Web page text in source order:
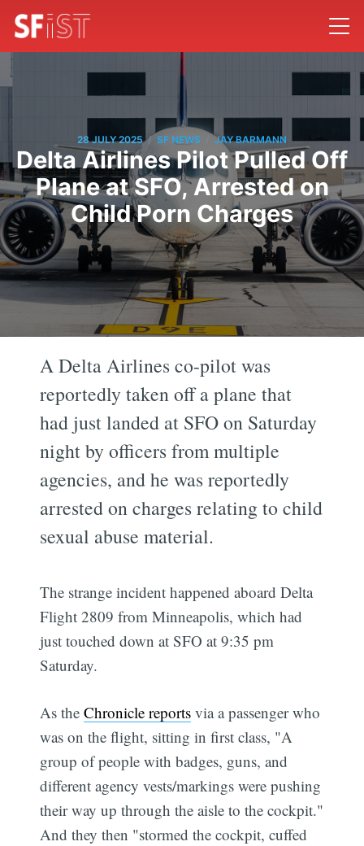
28 JULY 2025 / SF NEWS / JAY BARMANN
Delta Airlines Pilot Pulled Off
Plane at SFO, Arrested on
Child Porn Charges
A Delta Airlines co-pilot was
reportedly taken off a plane that
had just landed at SFO on Saturday
night by officers from multiple
agencies, and he was reportedly
arrested on charges relating to child
sexual abuse material.
The strange incident happened aboard Delta
Flight 2809 from Minneapolis, which had
just touched down at SFO at 9:35 pm
Saturday.
As theChronicle reports via a passenger who
was on the flight, sitting in first class, "A
group of people with badges, guns, and
different agency vests/markings were pushing
their way up through the aisle to the cockpit."
And they then "stormed the cockpit, cuffed